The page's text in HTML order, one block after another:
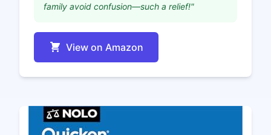
family avoid confusion—such a relief!"
View on Amazon